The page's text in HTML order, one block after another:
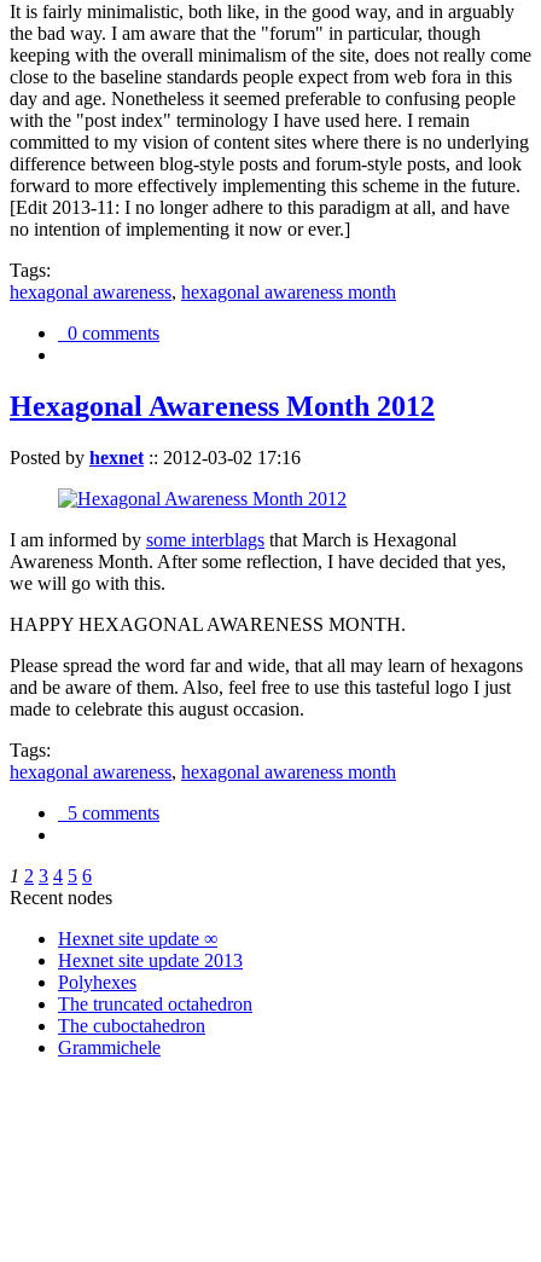
It is fairly minimalistic, both like, in the good way, and in arguably
the bad way. I am aware that the "forum" in particular, though
keeping with the overall minimalism of the site, does not really come
close to the baseline standards people expect from web fora in this
day and age. Nonetheless it seemed preferable to confusing people
with the "post index" terminology I have used here. I remain
committed to my vision of content sites where there is no underlying
difference between blog-style posts and forum-style posts, and look
forward to more effectively implementing this scheme in the future.
[Edit 2013-11: I no longer adhere to this paradigm at all, and have
no intention of implementing it now or ever.]
Tags:
hexagonal awareness, hexagonal awareness month
0 comments
Hexagonal Awareness Month 2012
Posted by hexnet :: 2012-03-02 17:16
I am informed by some interblags that March is Hexagonal
Awareness Month. After some reflection, I have decided that yes,
we will go with this.
HAPPY HEXAGONAL AWARENESS MONTH.
Please spread the word far and wide, that all may learn of hexagons
and be aware of them. Also, feel free to use this tasteful logo I just
made to celebrate this august occasion.
Tags:
hexagonal awareness, hexagonal awareness month
5 comments
1 2 3 4 5 6
Recent nodes
Hexnet site update ∞
Hexnet site update 2013
Polyhexes
The truncated octahedron
The cuboctahedron
Grammichele